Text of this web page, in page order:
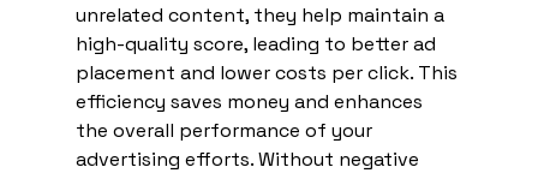
unrelated content, they help maintain a
high-quality score, leading to better ad
placement and lower costs per click. This
efficiency saves money and enhances
the overall performance of your
advertising efforts. Without negative